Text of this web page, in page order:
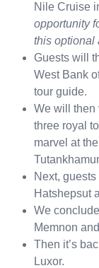
Nile Cruise
opportunity
this optional
Guests will
West Bank
tour guide.
We will then
three royal
marvel at
Next,
Hatshepsut
We
Memnon
Then it’s
Luxor.